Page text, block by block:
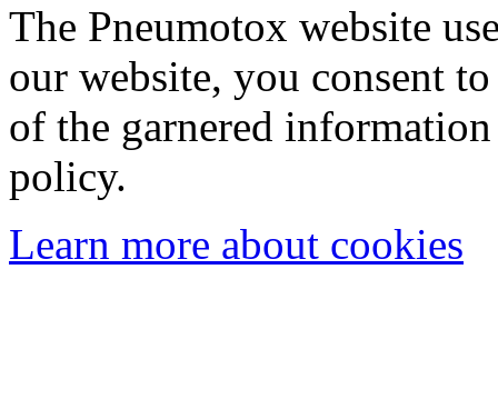
The Pneumotox website
our website, you consent
of the garnered
policy.
Learn more about cookies